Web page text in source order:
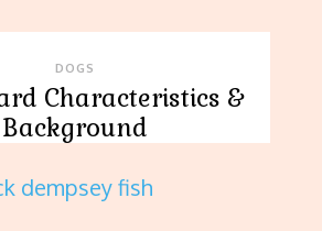
DOGS
Characteristics &
Background